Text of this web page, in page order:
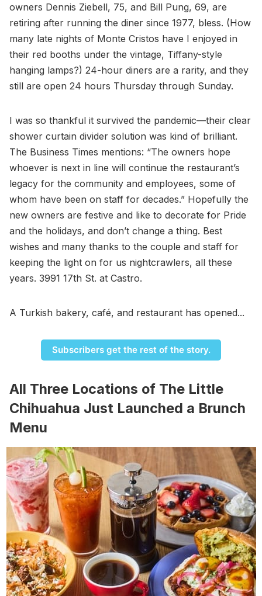
owners Dennis Ziebell, 75, and Bill Pung, 69, are
retiring after running the diner since 1977, bless. (How
many late nights of Monte Cristos have I enjoyed in
their red booths under the vintage, Tiffany-style
hanging lamps?) 24-hour diners are a rarity, and they
still are open 24 hours Thursday through Sunday.
I was so thankful it survived the pandemic—their clear
shower curtain divider solution was kind of brilliant.
The Business Times mentions: “The owners hope
whoever is next in line will continue the restaurant’s
legacy for the community and employees, some of
whom have been on staff for decades.” Hopefully the
new owners are festive and like to decorate for Pride
and the holidays, and don’t change a thing. Best
wishes and many thanks to the couple and staff for
keeping the light on for us nightcrawlers, all these
years. 3991 17th St. at Castro.
A Turkish bakery, café, and restaurant has opened...
Subscribers get the rest of the story.
All Three Locations of The Little
Chihuahua Just Launched a Brunch
Menu